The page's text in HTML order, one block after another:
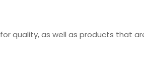
quality, as well as products that